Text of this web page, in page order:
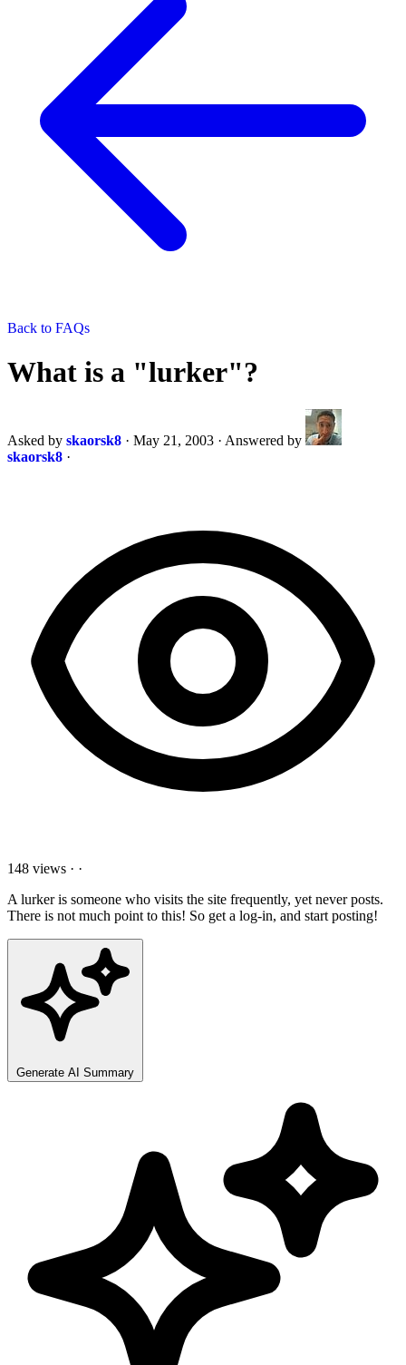
Back to FAQs
What is a "lurker"?
Asked by skaorsk8 · May 21, 2003 · Answered by
skaorsk8 ·
148 views · ·
A lurker is someone who visits the site frequently, yet never posts.
There is not much point to this! So get a log-in, and start posting!
Generate AI Summary